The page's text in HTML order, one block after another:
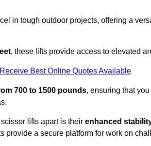
in tough outdoor projects, offering a
, these lifts provide access to elevated
Receive Best Online Quotes Available
700 to 1500 pounds, ensuring that
lifts apart is their enhanced
provide a secure platform for work on